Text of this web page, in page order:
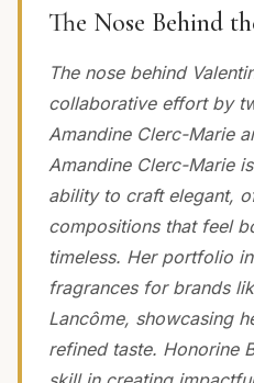
The Nose Behind
The nose behind
collaborative effort by
Amandine Clerc-Marie
Amandine Clerc-Marie
ability to craft elegant,
compositions that feel
timeless. Her portfolio
fragrances for brands
Lancôme, showcasing
refined taste. Honorine